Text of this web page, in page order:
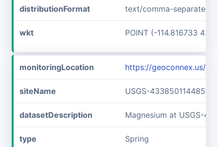
distributionFormat text/comma-separated-
wkt POINT (-114.816733
monitoringLocation https://geoconnex.us/
siteName USGS-433850114485701
datasetDescription Magnesium at USGS-
type Spring